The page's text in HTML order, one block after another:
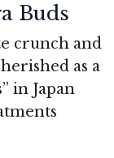
Buds
crunch and
as a
in Japan